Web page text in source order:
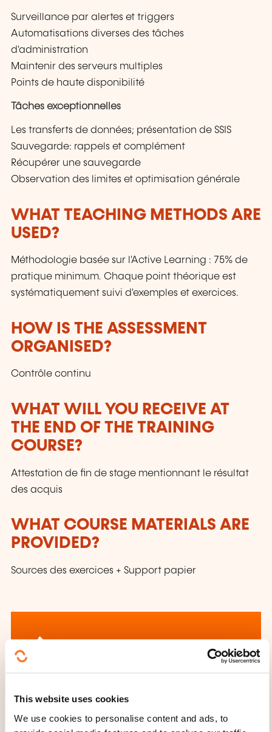
This website uses cookies
We use cookies to personalise content and ads, to
Surveillance par alertes et triggers
Automatisations diverses des tâches
d'administration
Maintenir des serveurs multiples
Points de haute disponibilité
Tâches exceptionnelles
Les transferts de données; présentation de SSIS
Sauvegarde: rappels et complément
Récupérer une sauvegarde
Observation des limites et optimisation générale
WHAT TEACHING METHODS ARE
USED?
Méthodologie basée sur l'Active Learning : 75% de
pratique minimum. Chaque point théorique est
systématiquement suivi d'exemples et exercices.
HOW IS THE ASSESSMENT
ORGANISED?
Contrôle continu
WHAT WILL YOU RECEIVE AT
THE END OF THE TRAINING
COURSE?
Attestation de fin de stage mentionnant le résultat
des acquis
WHAT COURSE MATERIALS ARE
PROVIDED?
Sources des exercices + Support papier
How to contact the
training provider?